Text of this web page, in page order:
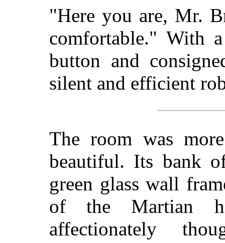
"Here you are, Mr.
comfortable." With
button and
silent and efficient
The room was
beautiful. Its bank
green glass wall
of the Martian
affectionately